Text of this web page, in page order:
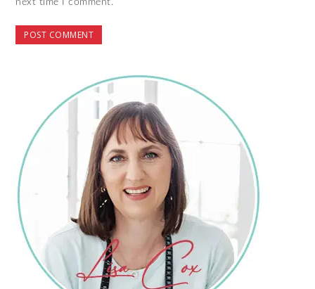
next time I comment.